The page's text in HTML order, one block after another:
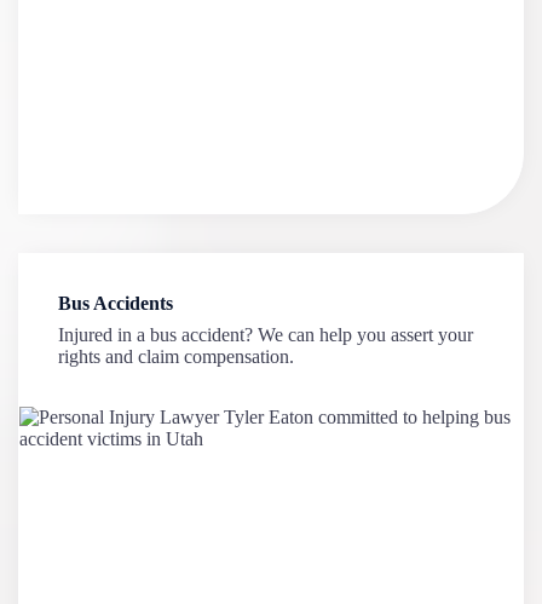
Bus Accidents
Injured in a bus accident? We can help you assert your
rights and claim compensation.